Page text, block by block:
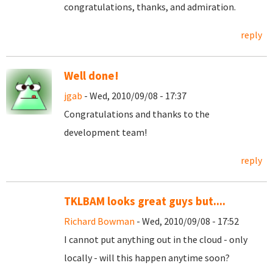
congratulations, thanks, and admiration.
reply
Well done!
jgab - Wed, 2010/09/08 - 17:37
Congratulations and thanks to the
development team!
reply
TKLBAM looks great guys but....
Richard Bowman - Wed, 2010/09/08 - 17:52
I cannot put anything out in the cloud - only
locally - will this happen anytime soon?